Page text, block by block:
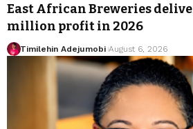
East African Breweries
million profit in 2026
Timilehin Adejumobi August 6, 2026